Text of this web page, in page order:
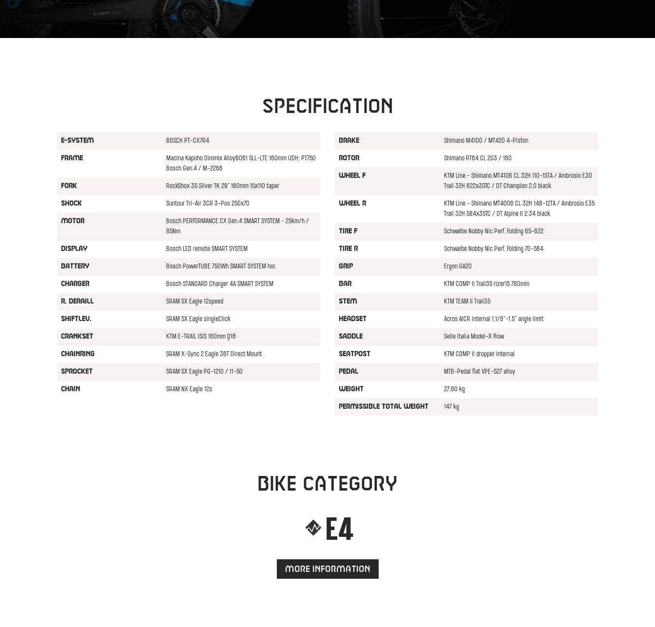
Specification
E-SYSTEM BOSCH PT-CX7R4
FRAME
Macina Kapoho Dimmix Alloy6061 SLL-LTE 160mm UDH; PT750
Bosch Gen.4 / M-2266
FORK RockShox 35 Silver TK 29" 160mm 15x110 taper
SHOCK Suntour Tri-Air 3CR 3-Pos 250x70
MOTOR
Bosch PERFORMANCE CX Gen.4 SMART SYSTEM - 25km/h /
85Nm
DISPLAY Bosch LED remote SMART SYSTEM
BATTERY Bosch PowerTUBE 750Wh SMART SYSTEM hor.
CHARGER Bosch STANDARD Charger 4A SMART SYSTEM
R. DERAILL SRAM SX Eagle 12speed
SHIFTLEV. SRAM SX Eagle singleClick
CRANKSET KTM E-TRAIL ISIS 160mm Q16
CHAINRING SRAM X-Sync 2 Eagle 36T Direct Mount
SPROCKET SRAM SX Eagle PG-1210 / 11-50
CHAIN SRAM NX Eagle 12s
BRAKE Shimano M4100 / MT420 4-Piston
ROTOR Shimano RT64 CL 203 / 180
WHEEL F
KTM Line - Shimano MT410B CL 32H 110-15TA / Ambrosio E30
Trail 32H 622x30TC / DT Champion 2.0 black
WHEEL R
KTM Line - Shimano MT400B CL 32H 148-12TA / Ambrosio E35
Trail 32H 584x35TC / DT Alpine II 2.34 black
TIRE F Schwalbe Nobby Nic Perf. Folding 65-622
TIRE R Schwalbe Nobby Nic Perf. Folding 70-584
GRIP Ergon GA20
BAR KTM COMP II Trail35 rizer15 780mm
STEM KTM TEAM II Trail35
HEADSET Acros AICR internal 1.1/8"-1.5" angle limit
SADDLE Selle Italia Model-X Flow
SEATPOST KTM COMP II dropper internal
PEDAL MTB-Pedal flat VPE-527 alloy
WEIGHT 27,60 kg
PERMISSIBLE TOTAL WEIGHT 147 kg
Bike category
E4
More information